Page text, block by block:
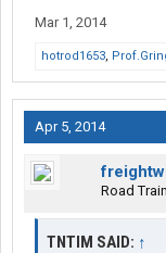
Mar 1, 2014
hotrod1653,
Apr 5, 2014
Road
TNTIM SAID: ↑